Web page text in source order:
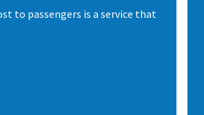
to passengers is a service that